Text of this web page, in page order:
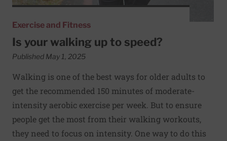
Exercise and Fitness
Is your walking up to speed?
Published May 1, 2025
Walking is one of the best ways for older adults to
get the recommended 150 minutes of moderate-
intensity aerobic exercise per week. But to ensure
people get the most from their walking workouts,
they need to focus on intensity. One way to do this